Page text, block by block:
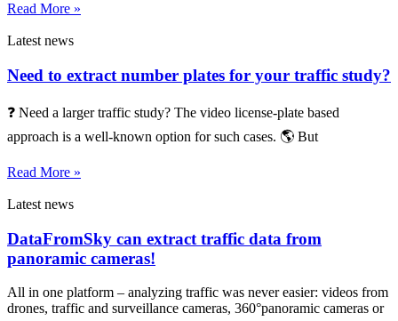
Read More »
Latest news
Need to extract number plates for your traffic study?
❓ Need a larger traffic study? The video license-plate based
approach is a well-known option for such cases. 🌎 But
Read More »
Latest news
DataFromSky can extract traffic data from
panoramic cameras!
All in one platform – analyzing traffic was never easier: videos from
drones, traffic and surveillance cameras, 360°panoramic cameras or